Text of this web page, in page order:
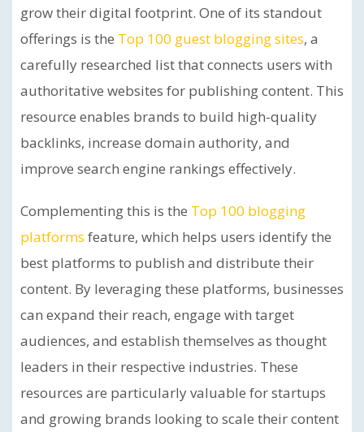
grow their digital footprint. One of its standout
offerings is the Top 100 guest blogging sites, a
carefully researched list that connects users with
authoritative websites for publishing content. This
resource enables brands to build high-quality
backlinks, increase domain authority, and
improve search engine rankings effectively.
Complementing this is the Top 100 blogging
platforms feature, which helps users identify the
best platforms to publish and distribute their
content. By leveraging these platforms, businesses
can expand their reach, engage with target
audiences, and establish themselves as thought
leaders in their respective industries. These
resources are particularly valuable for startups
and growing brands looking to scale their content